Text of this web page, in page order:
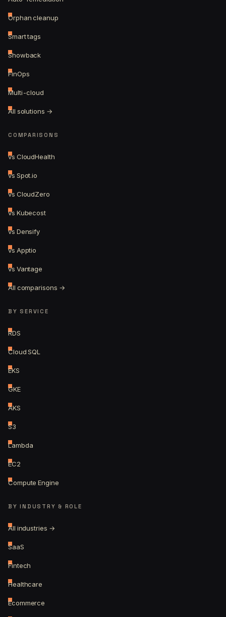
Orphan cleanup
Smart tags
Showback
FinOps
Multi-cloud
All solutions →
COMPARISONS
vs CloudHealth
vs Spot.io
vs CloudZero
vs Kubecost
vs Densify
vs Apptio
vs Vantage
All comparisons →
BY SERVICE
RDS
Cloud SQL
EKS
GKE
AKS
S3
Lambda
EC2
Compute Engine
BY INDUSTRY & ROLE
All industries →
SaaS
Fintech
Healthcare
Ecommerce